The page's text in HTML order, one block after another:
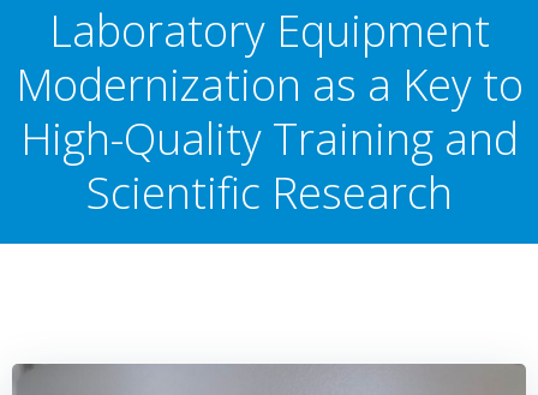
Laboratory Equipment
Modernization as a Key to
High-Quality Training and
Scientific Research